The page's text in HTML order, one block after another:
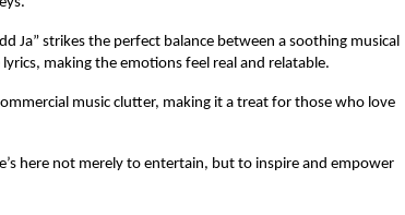
strikes the perfect balance between a soothing musical
making the emotions feel real and relatable.
music clutter, making it a treat for those who love
here not merely to entertain, but to inspire and empower